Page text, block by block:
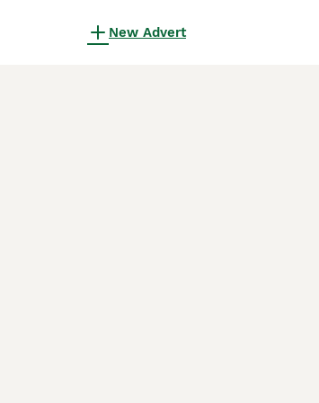
New Advert